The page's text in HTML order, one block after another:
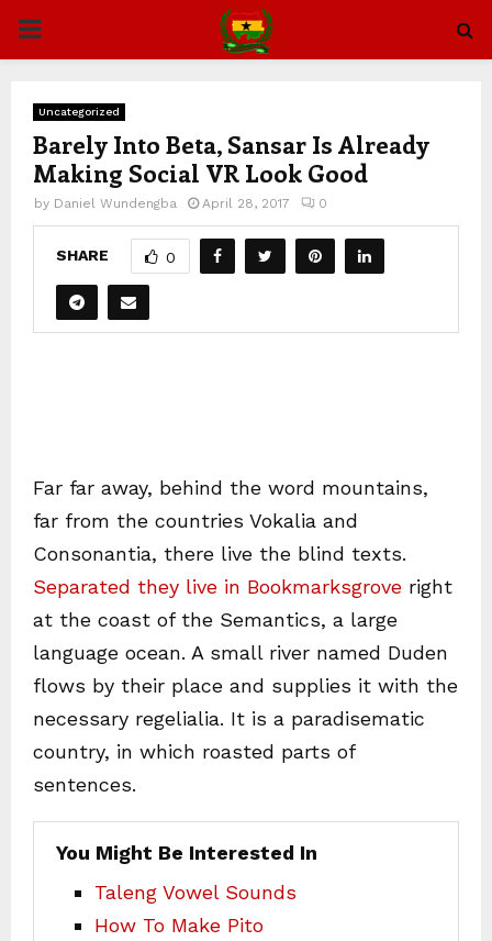
PRIMARY
Uncategorized
Barely Into Beta, Sansar Is Already
Making Social VR Look Good
by Daniel Wundengba April 28, 2017 0
SHARE 0
Far far away, behind the word mountains,
far from the countries Vokalia and
Consonantia, there live the blind texts.
Separated they live in Bookmarksgrove right
at the coast of the Semantics, a large
language ocean. A small river named Duden
flows by their place and supplies it with the
necessary regelialia. It is a paradisematic
country, in which roasted parts of
sentences.
You Might Be Interested In
Taleng Vowel Sounds
How To Make Pito